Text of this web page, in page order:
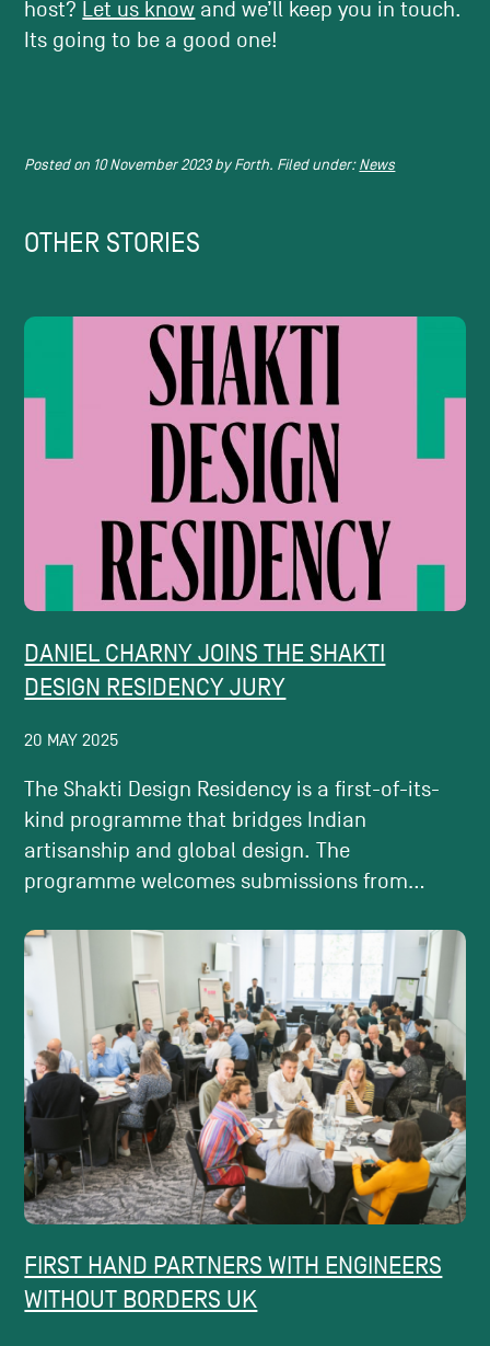
host? Let us know and we’ll keep you in touch.
Its going to be a good one!
Posted on 10 November 2023 by Forth. Filed under: News
OTHER STORIES
DANIEL CHARNY JOINS THE SHAKTI
DESIGN RESIDENCY JURY
20 MAY 2025
The Shakti Design Residency is a first-of-its-
kind programme that bridges Indian
artisanship and global design. The
programme welcomes submissions from...
FIRST HAND PARTNERS WITH ENGINEERS
WITHOUT BORDERS UK